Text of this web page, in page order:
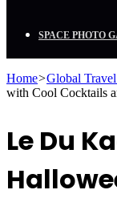
SPACE PHOTO
Home>Global
with Cool Cocktails
Le Du